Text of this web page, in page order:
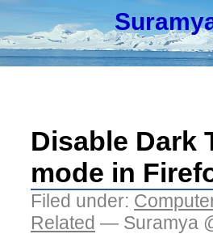
Disable Dark
mode in
Filed under:
Related — Suramya